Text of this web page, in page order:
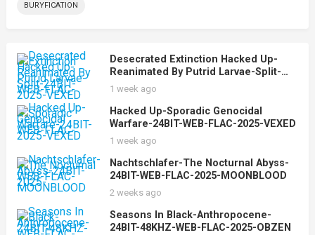
BURYFICATION
Desecrated Extinction Hacked Up-
Reanimated By Putrid Larvae-Split-
24BIT-WEB-FLAC-2025-VEXED
1 week ago
Hacked Up-Sporadic Genocidal
Warfare-24BIT-WEB-FLAC-2025-VEXED
1 week ago
Nachtschlafer-The Nocturnal Abyss-
24BIT-WEB-FLAC-2025-MOONBLOOD
2 weeks ago
Seasons In Black-Anthropocene-
24BIT-48KHZ-WEB-FLAC-2025-OBZEN